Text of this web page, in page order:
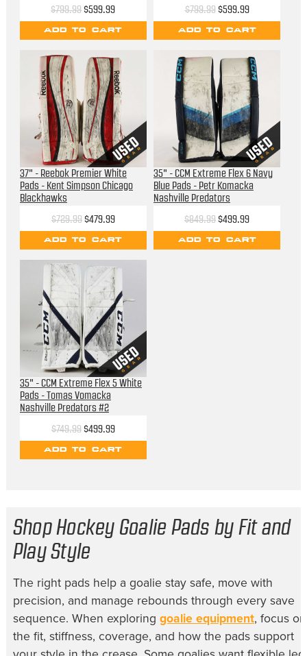
$799.99$599.99
ADD TO CART
$799.99$599.99
ADD TO CART
37" - Reebok Premier White
Pads - Kent Simpson Chicago
Blackhawks
$729.99$479.99
ADD TO CART
35" - CCM Extreme Flex 6 Navy
Blue Pads - Petr Komacka
Nashville Predators
$849.99$499.99
ADD TO CART
35" - CCM Extreme Flex 5 White
Pads - Tomas Vomacka
Nashville Predators #2
$749.99$499.99
ADD TO CART
Shop Hockey Goalie Pads by Fit and
Play Style
The right pads help a goalie stay safe, move with
precision, and manage rebounds through every save
sequence. When exploring goalie equipment, focus on
the fit, stiffness, coverage, and how the pads support